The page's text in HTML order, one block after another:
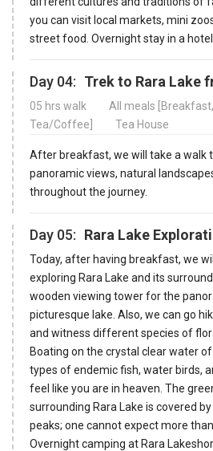
you can visit local markets, mini
street food. Overnight stay in a hotel.
Day 04: Trek to Rara Lake
05 hrs walk
All meals
Tea/Coffee]
Tea House
After breakfast, we will take a walk
panoramic views, natural
throughout the journey.
Day 05: Rara Lake
Today, after having breakfast, we
exploring Rara Lake and its
wooden viewing tower for the
picturesque lake. Also, we can go
and witness different species of
Boating on the crystal clear water
types of endemic fish, water birds,
feel like you are in heaven. The
surrounding Rara Lake is covered
peaks; one cannot expect more
Overnight camping at Rara